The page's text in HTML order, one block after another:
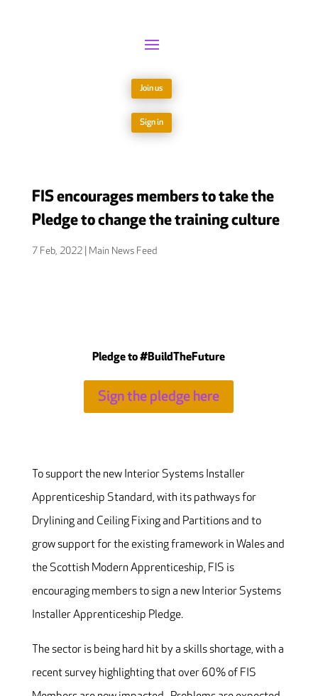
Join us
Sign in
FIS encourages members to take the
Pledge to change the training culture
7 Feb, 2022| Main News Feed
Pledge to #BuildTheFuture
Sign the pledge here
To support the new Interior Systems Installer
Apprenticeship Standard, with its pathways for
Drylining and Ceiling Fixing and Partitions and to
grow support for the existing framework in Wales and
the Scottish Modern Apprenticeship, FIS is
encouraging members to sign a new Interior Systems
Installer Apprenticeship Pledge.
The sector is being hard hit by a skills shortage, with a
recent survey highlighting that over 60% of FIS